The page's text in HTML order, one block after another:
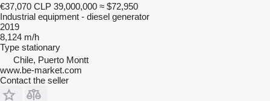
€37,070 CLP 39,000,000 ≈ $72,950
Industrial equipment - diesel generator
2019
8,124 m/h
Type stationary
Chile, Puerto Montt
www.be-market.com
Contact the seller